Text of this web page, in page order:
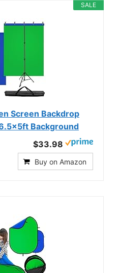
SALE
Screen Backdrop
Background
$33.98
Buy on Amazon